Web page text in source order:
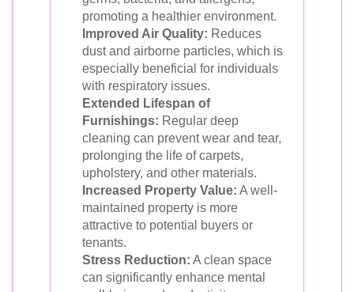
promoting a healthier environment.
Improved Air Quality: Reduces
dust and airborne particles, which is
especially beneficial for individuals
with respiratory issues.
Extended Lifespan of
Furnishings: Regular deep
cleaning can prevent wear and tear,
prolonging the life of carpets,
upholstery, and other materials.
Increased Property Value: A well-
maintained property is more
attractive to potential buyers or
tenants.
Stress Reduction: A clean space
can significantly enhance mental